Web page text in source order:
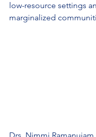
low-resource settings
marginalized